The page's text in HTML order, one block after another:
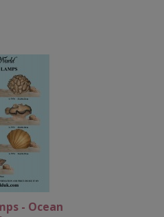
- Ocean